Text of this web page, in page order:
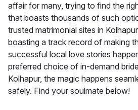
affair for many, trying to find the
that boasts thousands of such
trusted matrimonial sites in
boasting a track record of making
successful local love stories
preferred choice of in-demand
Kolhapur, the magic happens
safely. Find your soulmate below!